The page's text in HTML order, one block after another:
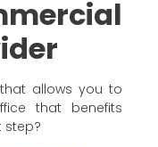
allows you to
that benefits
step?